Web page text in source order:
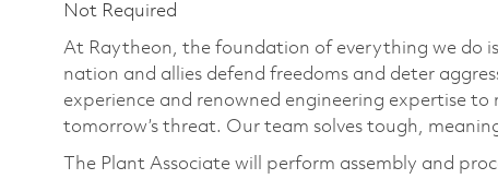
Not Required
At Raytheon, the foundation of everything we do
nation and allies defend freedoms and deter
experience and renowned engineering expertise
tomorrow’s threat. Our team solves tough,
The Plant Associate will perform assembly and